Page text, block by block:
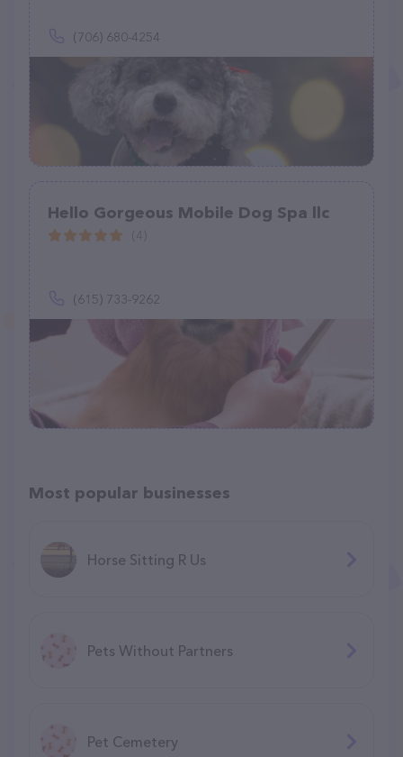
(706) 680-4254
Hello Gorgeous Mobile Dog Spa llc
(615) 733-9262
Most popular businesses
Horse Sitting R Us
Pets Without Partners
Pet Cemetery